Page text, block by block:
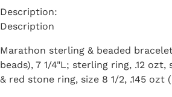
Description
Marathon sterling & beaded
beads), 7 1/4"L; sterling ring, .12 ozt,
& red stone ring, size 8 1/2, .145 ozt